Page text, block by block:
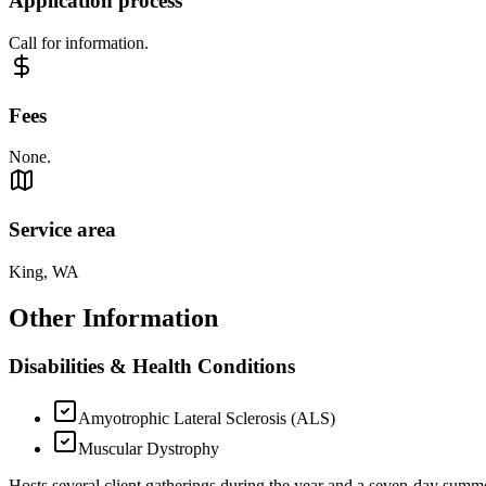
Call for information.
Fees
None.
Service area
King, WA
Other Information
Disabilities & Health Conditions
Amyotrophic Lateral Sclerosis (ALS)
Muscular Dystrophy